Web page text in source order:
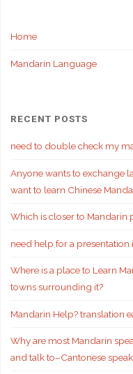
Home
Mandarin Language
RECENT POSTS
need to double check my
Anyone wants to exchange
want to learn Chinese
Which is closer to Mandarin
need help for a
Where is a place to Learn
towns surrounding it?
Mandarin Help? translation
Why are most Mandarin
and talk to–Cantonese